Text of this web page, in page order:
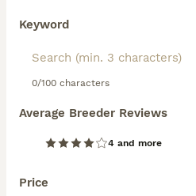
Keyword
0/100 characters
Average Breeder Reviews
4 and more
Price